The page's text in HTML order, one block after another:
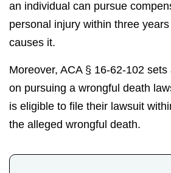
an individual can pursue
personal injury within three
causes it.
Moreover, ACA § 16-62-102
on pursuing a wrongful death
is eligible to file their lawsuit
the alleged wrongful death.